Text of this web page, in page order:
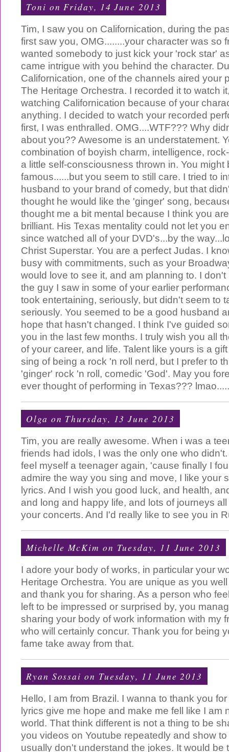
Toni on Friday, 14 June 2013
Tim, I saw you on Californication, during the
first saw you, OMG........your character was so
wanted somebody to just kick your 'rock star'
came intrigue with you behind the character.
Californication, one of the channels aired your
The Heritage Orchestra. I recorded it to watch
watching Californication because of your
anything. I decided to watch your recorded
first, I was enthralled. OMG....WTF??? Why
about you?? Awesome is an understatement.
combination of boyish charm, intelligence,
a little self-consciousness thrown in. You might
famous......but you seem to still care. I tried to
husband to your brand of comedy, but that
thought he would like the 'ginger' song,
thought me a bit mental because I think you
brilliant. His Texas mentality could not let you
since watched all of your DVD's...by the
Christ Superstar. You are a perfect Judas. I
busy with commitments, such as your
would love to see it, and am planning to. I
the guy I saw in some of your earlier
took entertaining, seriously, but didn't seem to
seriously. You seemed to be a good husband
hope that hasn't changed. I think I've guided
you in the last few months. I truly wish you all
of your career, and life. Talent like yours is a
sing of being a rock 'n roll nerd, but I prefer to
'ginger' rock 'n roll, comedic 'God'. May you
ever thought of performing in Texas???
Olga on Thursday, 13 June 2013
Tim, you are really awesome. When i was a
friends had idols, I was the only one who
feel myself a teenager again, 'cause finally I
admire the way you sing and move, I like your
lyrics. And I wish you good luck, and health,
and long and happy life, and lots of journeys
your concerts. And I'd really like to see you in
Michelle McKim on Tuesday, 11 June 2013
I adore your body of works, in particular your
Heritage Orchestra. You are unique as you
and thank you for sharing. As a person who
left to be impressed or surprised by, you
sharing your body of work information with my
who will certainly concur. Thank you for being
fame take away from that.
Ryan Sossai on Tuesday, 11 June 2013
Hello, I am from Brazil. I wanna to thank you
lyrics give me hope and make me fell like I am
world. That think different is not a thing to be
you videos on Youtube repeatedly and show
usually don't understand the jokes. It would be